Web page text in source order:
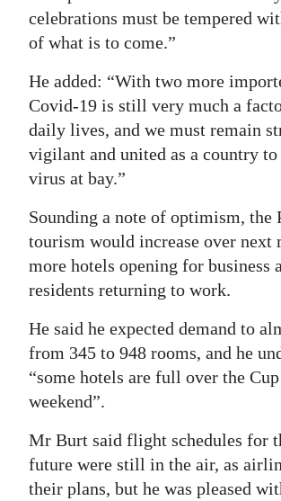
celebrations must be tempered
of what is to come.”
He added: “With two more
Covid-19 is still very much a
daily lives, and we must remain
vigilant and united as a country to
virus at bay.”
Sounding a note of optimism, the
tourism would increase over next
more hotels opening for business
residents returning to work.
He said he expected demand to
from 345 to 948 rooms, and he
“some hotels are full over the
weekend”.
Mr Burt said flight schedules for
future were still in the air, as
their plans, but he was pleased